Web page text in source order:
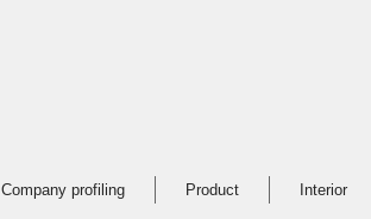
Company profiling Product Interior